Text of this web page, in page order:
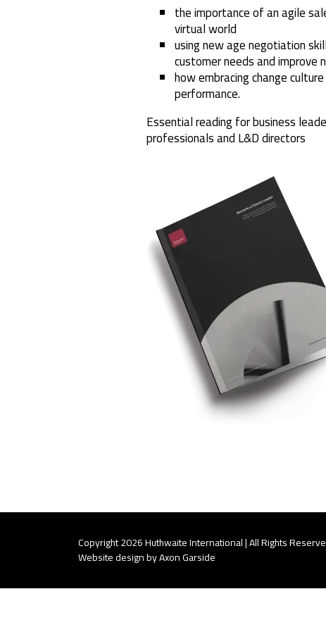
the importance of an agile
virtual world
using new age negotiation
customer needs and improve
how embracing change
performance.
Essential reading for business
professionals and L&D directors
Copyright 2026 Huthwaite International | All Rights
Website design by Axon Garside